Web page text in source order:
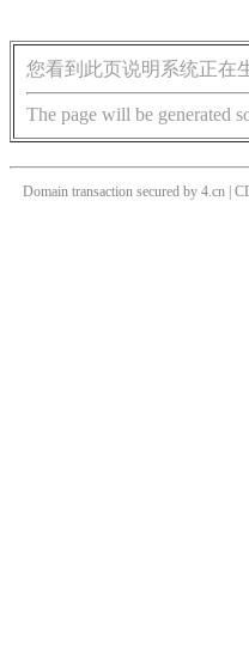
您看到此页说明系统正在
The page will be generated
Domain transaction secured by 4.cn |